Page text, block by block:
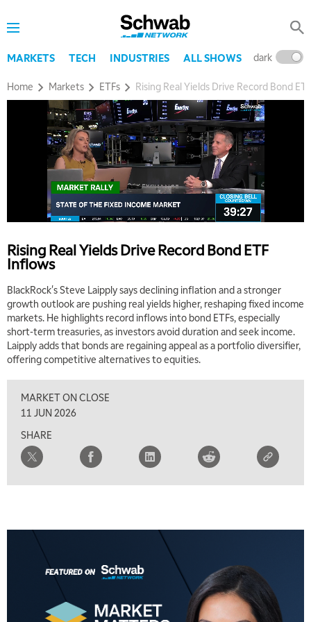
MARKETS TECH INDUSTRIES ALL SHOWS dark
Home Markets ETFs Rising Real Yields Drive Record Bond
Rising Real Yields Drive Record Bond ETF
Inflows
BlackRock's Steve Laipply says declining inflation and a stronger
growth outlook are pushing real yields higher, reshaping fixed income
markets. He highlights record inflows into bond ETFs, especially
short-term treasuries, as investors avoid duration and seek income.
Laipply adds that bonds are regaining appeal as a portfolio diversifier,
offering competitive alternatives to equities.
MARKET ON CLOSE
11 JUN 2026
SHARE